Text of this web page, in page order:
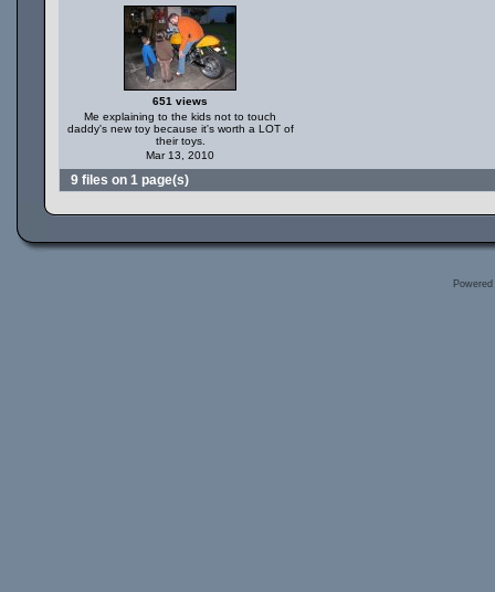
651 views
Me explaining to the kids not to touch
daddy's new toy because it's worth a LOT of
their toys.
Mar 13, 2010
9 files on 1 page(s)